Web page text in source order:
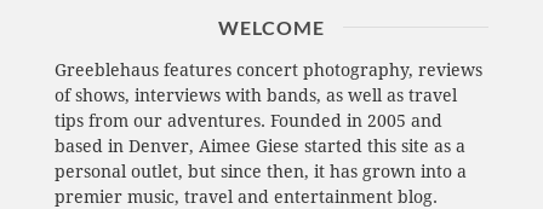
WELCOME
Greeblehaus features concert photography, reviews
of shows, interviews with bands, as well as travel
tips from our adventures. Founded in 2005 and
based in Denver, Aimee Giese started this site as a
personal outlet, but since then, it has grown into a
premier music, travel and entertainment blog.